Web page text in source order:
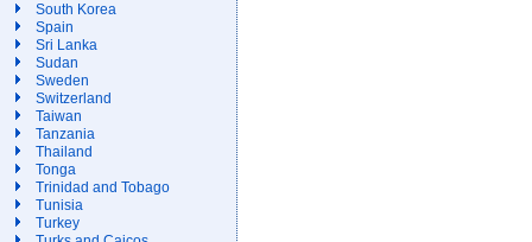
South Korea
Spain
Sri Lanka
Sudan
Sweden
Switzerland
Taiwan
Tanzania
Thailand
Tonga
Trinidad and Tobago
Tunisia
Turkey